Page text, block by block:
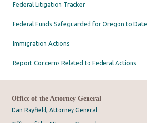
Federal Litigation Tracker
Federal Funds Safeguarded for Oregon to Date
Immigration Actions
Report Concerns Related to Federal Actions
Office of the Attorney General
Dan Rayfield, Attorney General